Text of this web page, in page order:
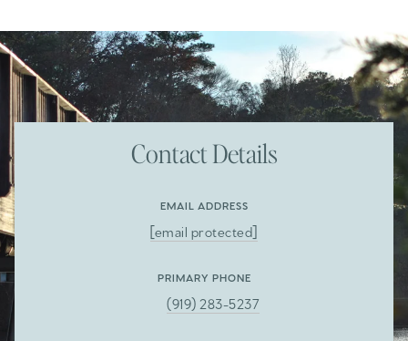
Contact Details
EMAIL ADDRESS
[email protected]
PRIMARY PHONE
(919) 283-5237